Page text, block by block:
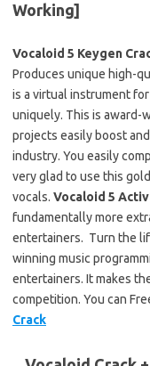
Working]
Vocaloid 5 Keygen
Produces unique high-
is a virtual instrument
uniquely. This is award-
projects easily boost
industry. You easily
very glad to use this
vocals. Vocaloid 5
fundamentally more
entertainers. Turn the
winning music
entertainers. It makes
competition. You can
Crack